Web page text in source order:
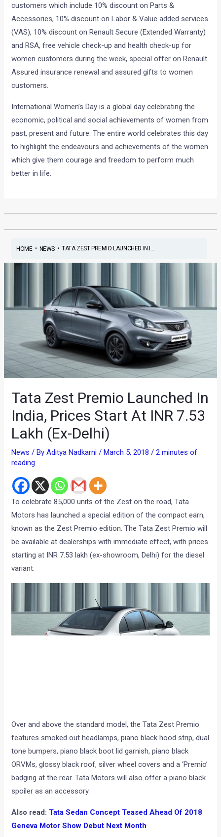
customers which include 10% discount on Parts &
Accessories, 10% discount on Labor & Value added services
(VAS), 10% discount on Renault Secure (Extended Warranty)
and RSA, free vehicle check-up and health check-up for
women customers during the week, special offer on Renault
Assured insurance renewal and assured gifts to women
customers.
International Women’s Day is a global day celebrating the
economic, political and social achievements of women from
past, present and future. The entire world celebrates this day
to highlight the endeavours and achievements of the women
which give them courage and freedom to perform much
better in life.
HOME• NEWS• TATA ZEST PREMIO LAUNCHED IN I...
Tata Zest Premio Launched In
India, Prices Start At INR 7.53
Lakh (Ex-Delhi)
News / ByAditya Nadkarni/March 5, 2018/2 minutes of
reading
To celebrate 85,000 units of the Zest on the road, Tata
Motors has launched a special edition of the compact earn,
known as the Zest Premio edition. The Tata Zest Premio will
be available at dealerships with immediate effect, with prices
starting at INR 7.53 lakh (ex-showroom, Delhi) for the diesel
variant.
Over and above the standard model, the Tata Zest Premio
features smoked out headlamps, piano black hood strip, dual
tone bumpers, piano black boot lid garnish, piano black
ORVMs, glossy black roof, silver wheel covers and a ‘Premio’
badging at the rear. Tata Motors will also offer a piano black
spoiler as an accessory.
Also read: Tata Sedan Concept Teased Ahead Of 2018
Geneva Motor Show Debut Next Month